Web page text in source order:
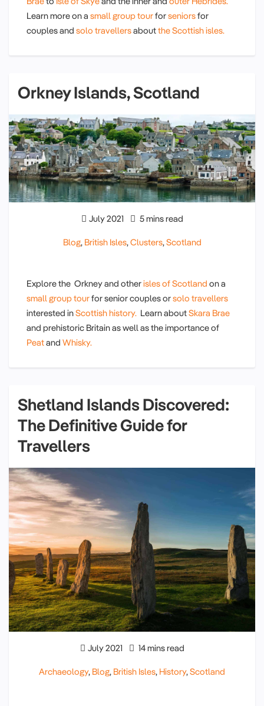
Learn more on a small group tourforseniorsfor
couples and solo travellersaboutthe Scottish isles.
Orkney Islands, Scotland
July 2021 5 mins read
Blog, British Isles, Clusters, Scotland
Explore the Orkney and otherisles of Scotland on a
small group tourfor senior couples orsolo travellers
interested inScottish history. Learn aboutSkara Brae
and prehistoric Britain as well as the importance of
Peatand Whisky.
Shetland Islands Discovered:
The Definitive Guide for
Travellers
July 2021 14 mins read
Archaeology, Blog, British Isles, History,Scotland